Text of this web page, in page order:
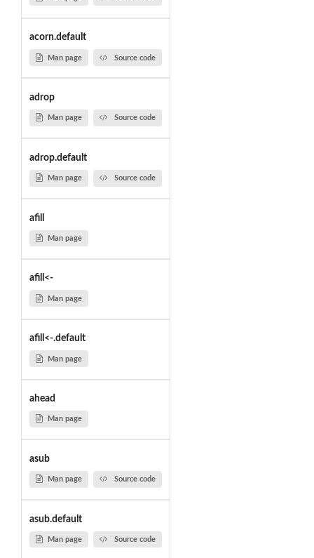
acorn.default
Man page Source code
adrop
Man page Source code
adrop.default
Man page Source code
afill
Man page
afill<-
Man page
afill<-.default
Man page
ahead
Man page
asub
Man page Source code
asub.default
Man page Source code